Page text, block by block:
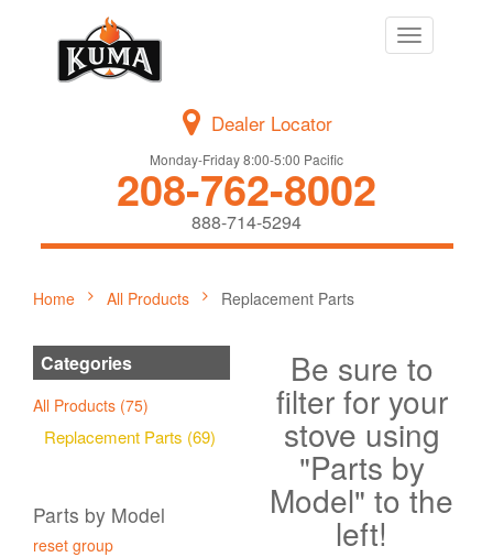
Toggle
navigation
Dealer Locator
Monday-Friday 8:00-5:00 Pacific
208-762-8002
888-714-5294
Home All Products Replacement Parts
Categories
All Products (75)
Replacement Parts (69)
Parts by Model
reset group
Be sure to
filter for your
stove using
"Parts by
Model" to the
left!